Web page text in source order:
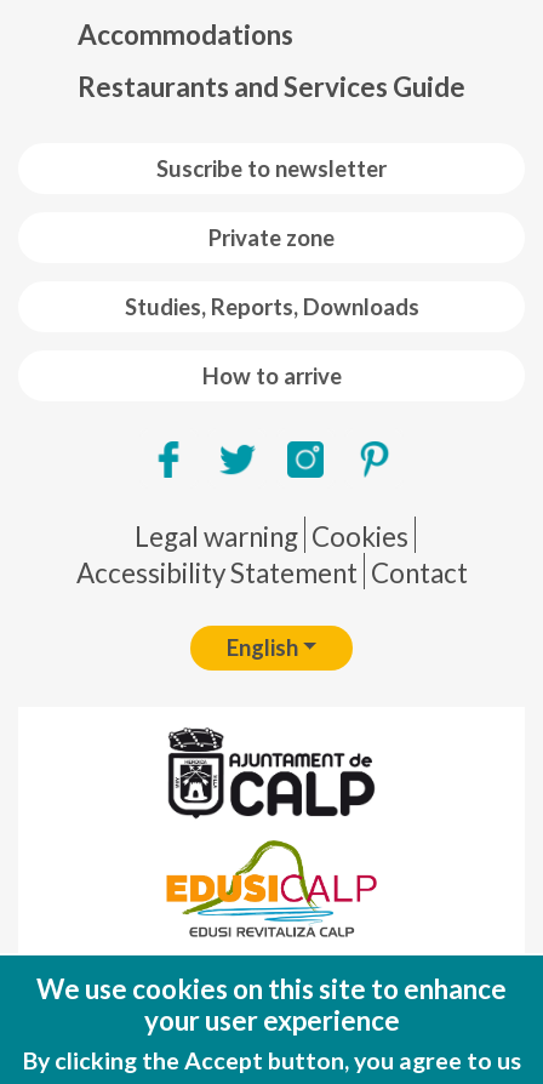
Suscribe to newsletter
Private zone
Studies, Reports, Downloads
How to arrive
Accommodations
Restaurants and Services Guide
Pie de página
Legal warning Cookies
Accessibility Statement Contact
English
(FEDER)
Una manera de hacer EUROPA
We use cookies on this site to enhance
your user experience
By clicking the Accept button, you agree to us